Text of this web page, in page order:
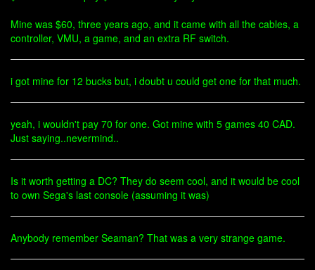
Mine was $60, three years ago, and it came with all the cables, a
controller, VMU, a game, and an extra RF switch.
i got mine for 12 bucks but, i doubt u could get one for that much.
yeah, i wouldn't pay 70 for one. Got mine with 5 games 40 CAD.
Just saying..nevermind..
Is it worth getting a DC? They do seem cool, and it would be cool
to own Sega's last console (assuming it was)
Anybody remember Seaman? That was a very strange game.